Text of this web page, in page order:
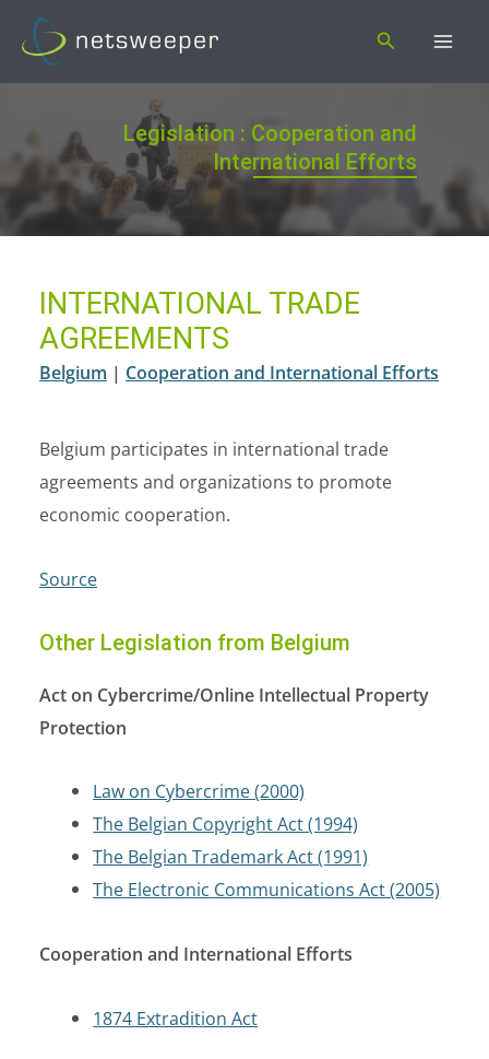
content
Search
Legislation : Cooperation and
International Efforts
INTERNATIONAL TRADE
AGREEMENTS
Belgium | Cooperation and International Efforts
Belgium participates in international trade
agreements and organizations to promote
economic cooperation.
Source
Other Legislation from Belgium
Act on Cybercrime/Online Intellectual Property
Protection
Law on Cybercrime (2000)
The Belgian Copyright Act (1994)
The Belgian Trademark Act (1991)
The Electronic Communications Act (2005)
Cooperation and International Efforts
1874 Extradition Act